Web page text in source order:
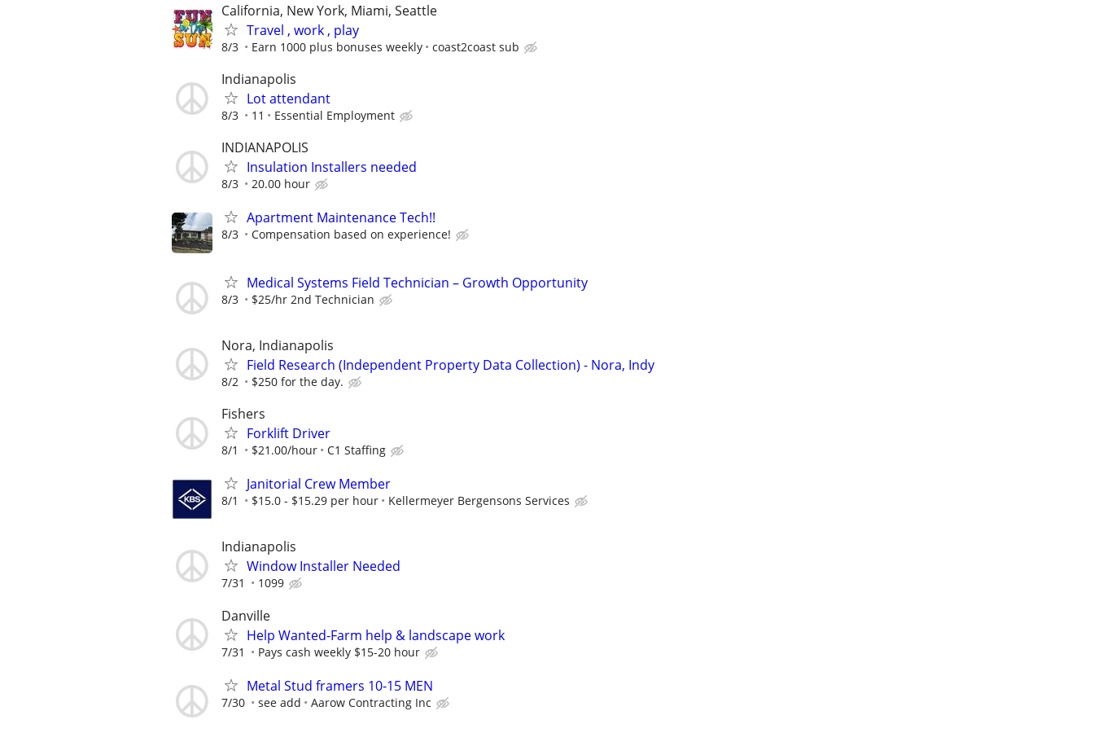
California, New York, Miami, Seattle
Travel , work , play
8/3 Earn 1000 plus bonuses weekly coast2coast sub
Indianapolis
Lot attendant
8/3 11 Essential Employment
INDIANAPOLIS
Insulation Installers needed
8/3 20.00 hour
Apartment Maintenance Tech!!
8/3 Compensation based on experience!
Medical Systems Field Technician – Growth Opportunity
8/3 $25/hr 2nd Technician
Nora, Indianapolis
Field Research (Independent Property Data Collection) - Nora, Indy
8/2 $250 for the day.
Fishers
Forklift Driver
8/1 $21.00/hour C1 Staffing
Janitorial Crew Member
8/1 $15.0 - $15.29 per hour Kellermeyer Bergensons Services
Indianapolis
Window Installer Needed
7/31 1099
Danville
Help Wanted-Farm help & landscape work
7/31 Pays cash weekly $15-20 hour
Metal Stud framers 10-15 MEN
7/30 see add Aarow Contracting Inc